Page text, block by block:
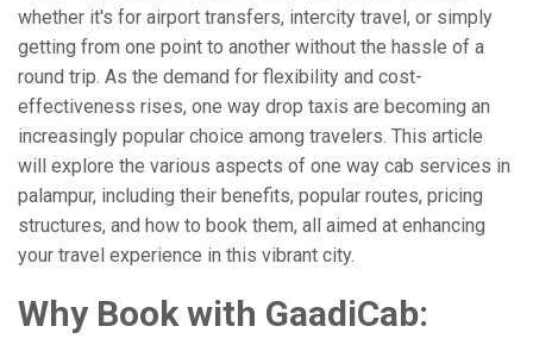
whether it's for airport transfers, intercity travel, or simply
getting from one point to another without the hassle of a
round trip. As the demand for flexibility and cost-
effectiveness rises, one way drop taxis are becoming an
increasingly popular choice among travelers. This article
will explore the various aspects of one way cab services in
palampur, including their benefits, popular routes, pricing
structures, and how to book them, all aimed at enhancing
your travel experience in this vibrant city.
Why Book with GaadiCab: